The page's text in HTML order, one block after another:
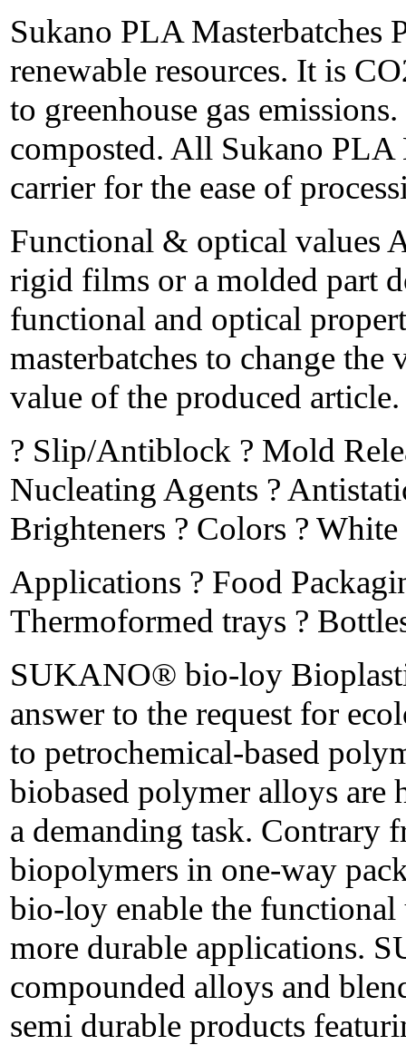
Sukano PLA
renewable resources. It is
to greenhouse gas
composted. All Sukano PLA
carrier for the ease of
Functional & optical values
rigid films or a molded part
functional and optical
masterbatches to change
value of the produced article.
? Slip/Antiblock ? Mold
Nucleating Agents ?
Brighteners ? Colors ?
Applications ? Food
Thermoformed trays ?
SUKANO® bio-loy
answer to the request for
to petrochemical-based
biobased polymer alloys
a demanding task. Contrary
biopolymers in one-way
bio-loy enable the
more durable applications.
compounded alloys and
semi durable products